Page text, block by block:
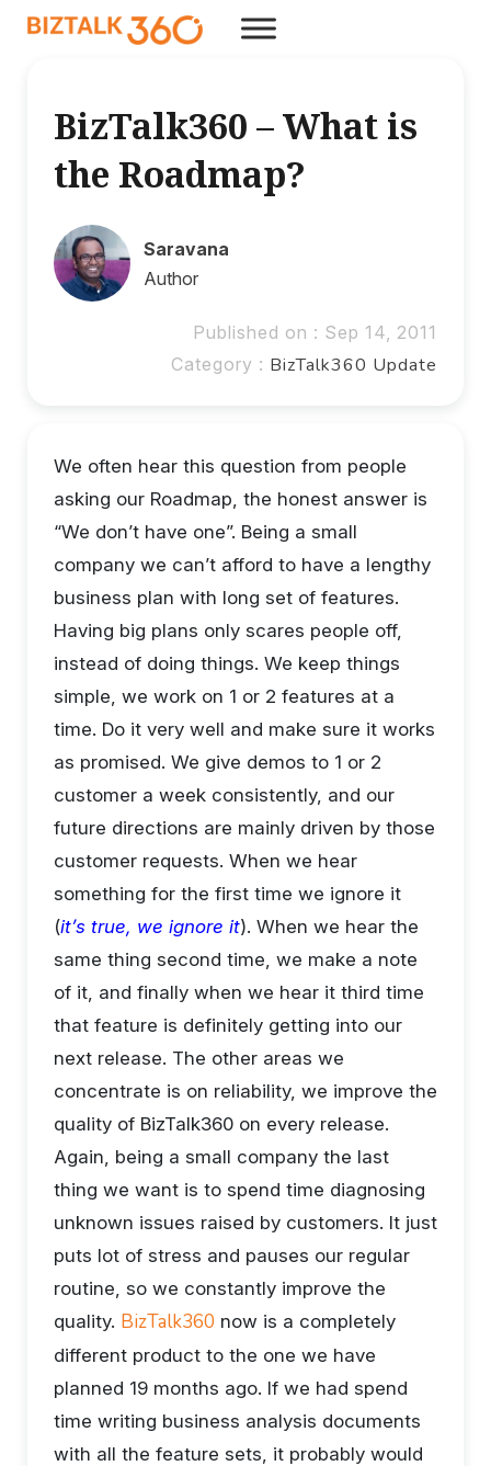
BizTalk360 – What is
the Roadmap?
Saravana
Author
Published on : Sep 14, 2011
Category : BizTalk360 Update
We often hear this question from people
asking our Roadmap, the honest answer is
“We don’t have one”. Being a small
company we can’t afford to have a lengthy
business plan with long set of features.
Having big plans only scares people off,
instead of doing things. We keep things
simple, we work on 1 or 2 features at a
time. Do it very well and make sure it works
as promised. We give demos to 1 or 2
customer a week consistently, and our
future directions are mainly driven by those
customer requests. When we hear
something for the first time we ignore it
(it’s true, we ignore it). When we hear the
same thing second time, we make a note
of it, and finally when we hear it third time
that feature is definitely getting into our
next release. The other areas we
concentrate is on reliability, we improve the
quality of BizTalk360 on every release.
Again, being a small company the last
thing we want is to spend time diagnosing
unknown issues raised by customers. It just
puts lot of stress and pauses our regular
routine, so we constantly improve the
quality. BizTalk360 now is a completely
different product to the one we have
planned 19 months ago. If we had spend
time writing business analysis documents
with all the feature sets, it probably would